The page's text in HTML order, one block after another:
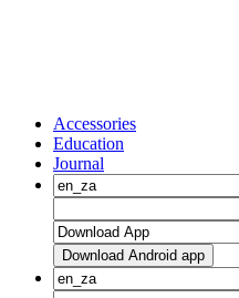
Accessories
Education
Journal
Download Android app